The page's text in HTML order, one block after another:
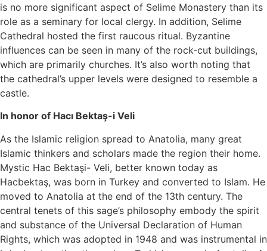
is no more significant aspect of Selime Monastery than its
role as a seminary for local clergy. In addition, Selime
Cathedral hosted the first raucous ritual. Byzantine
influences can be seen in many of the rock-cut buildings,
which are primarily churches. It’s also worth noting that
the cathedral’s upper levels were designed to resemble a
castle.
In honor of Hacı Bektaş-i Veli
As the Islamic religion spread to Anatolia, many great
Islamic thinkers and scholars made the region their home.
Mystic Hac Bektaşi- Veli, better known today as
Hacbektaş, was born in Turkey and converted to Islam. He
moved to Anatolia at the end of the 13th century. The
central tenets of this sage’s philosophy embody the spirit
and substance of the Universal Declaration of Human
Rights, which was adopted in 1948 and was instrumental in